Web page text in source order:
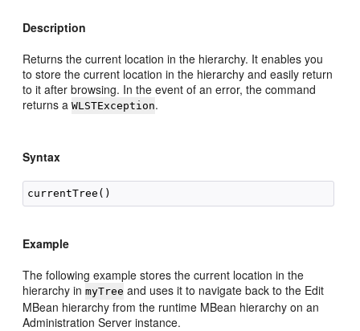
Description
Returns the current location in the hierarchy. It enables you
to store the current location in the hierarchy and easily return
to it after browsing. In the event of an error, the command
returns aWLSTException.
Syntax
Example
The following example stores the current location in the
hierarchy inmyTree and uses it to navigate back to the Edit
MBean hierarchy from the runtime MBean hierarchy on an
Administration Server instance.